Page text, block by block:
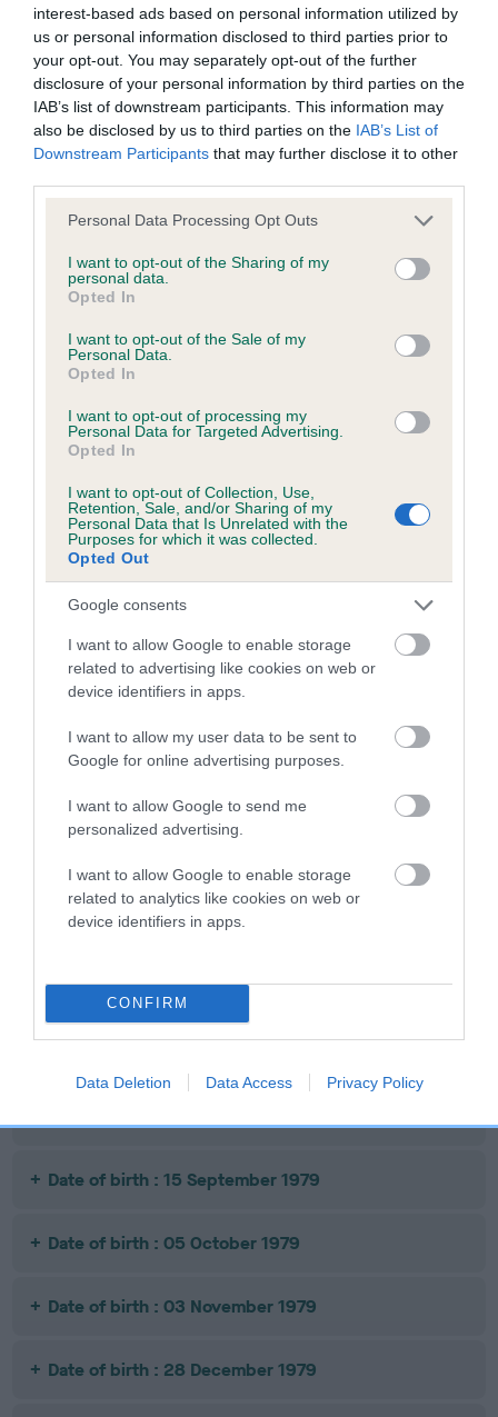
interest-based ads based on personal information utilized by
us or personal information disclosed to third parties prior to
your opt-out. You may separately opt-out of the further
disclosure of your personal information by third parties on the
IAB’s list of downstream participants. This information may
also be disclosed by us to third parties on the IAB’s List of
Downstream Participants that may further disclose it to other
Please note that this website/app uses one or more Google
not limited to your visit or usage behaviour. You may click to
grant or deny consent to Google and its third-party tags to
use your data for below specified purposes in below Google
consent section.
Personal Data Processing Opt Outs
I want to opt-out of the Sharing of my
personal data.
Opted In
I want to opt-out of the Sale of my
Personal Data.
Opted In
I want to opt-out of processing my
Personal Data for Targeted Advertising.
Opted In
I want to opt-out of Collection, Use,
Retention, Sale, and/or Sharing of my
Personal Data that Is Unrelated with the
Purposes for which it was collected.
Opted Out
Google consents
I want to allow Google to enable storage
related to advertising like cookies on web or
device identifiers in apps.
I want to allow my user data to be sent to
Google for online advertising purposes.
I want to allow Google to send me
personalized advertising.
I want to allow Google to enable storage
related to analytics like cookies on web or
device identifiers in apps.
CONFIRM
Data Deletion Data Access Privacy Policy
Date of birth :
Date of birth :
Date of birth :
Date of birth :
Date of birth :
Date of birth :
Date of birth :
Date of birth :
Date of birth : 28 May 1978
Date of birth : 29 August 1978
Date of birth : 29 August 1978
Date of birth : 09 September 1978
Date of birth : 09 October 1978
Date of birth : 22 May 1979
Date of birth : 04 June 1979
Date of birth : 15 September 1979
Date of birth : 05 October 1979
Date of birth : 03 November 1979
Date of birth : 28 December 1979